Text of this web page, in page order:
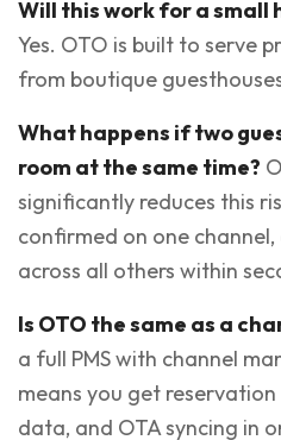
Will this work for a small
Yes. OTO is built to serve
from boutique
What happens if two
room at the same time?
significantly reduces this
confirmed on one
across all others within
Is OTO the same as a
a full PMS with channel
means you get
data, and OTA syncing in